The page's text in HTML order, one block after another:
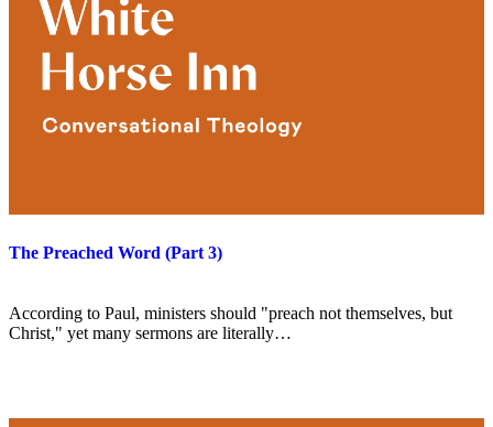
The Preached Word (Part 3)
According to Paul, ministers should "preach not themselves, but
Christ," yet many sermons are literally…